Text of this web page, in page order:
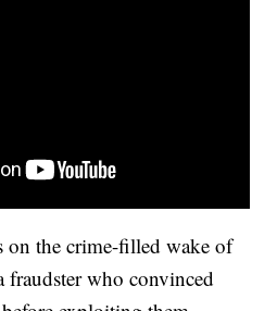
on the crime-filled wake of
fraudster who convinced